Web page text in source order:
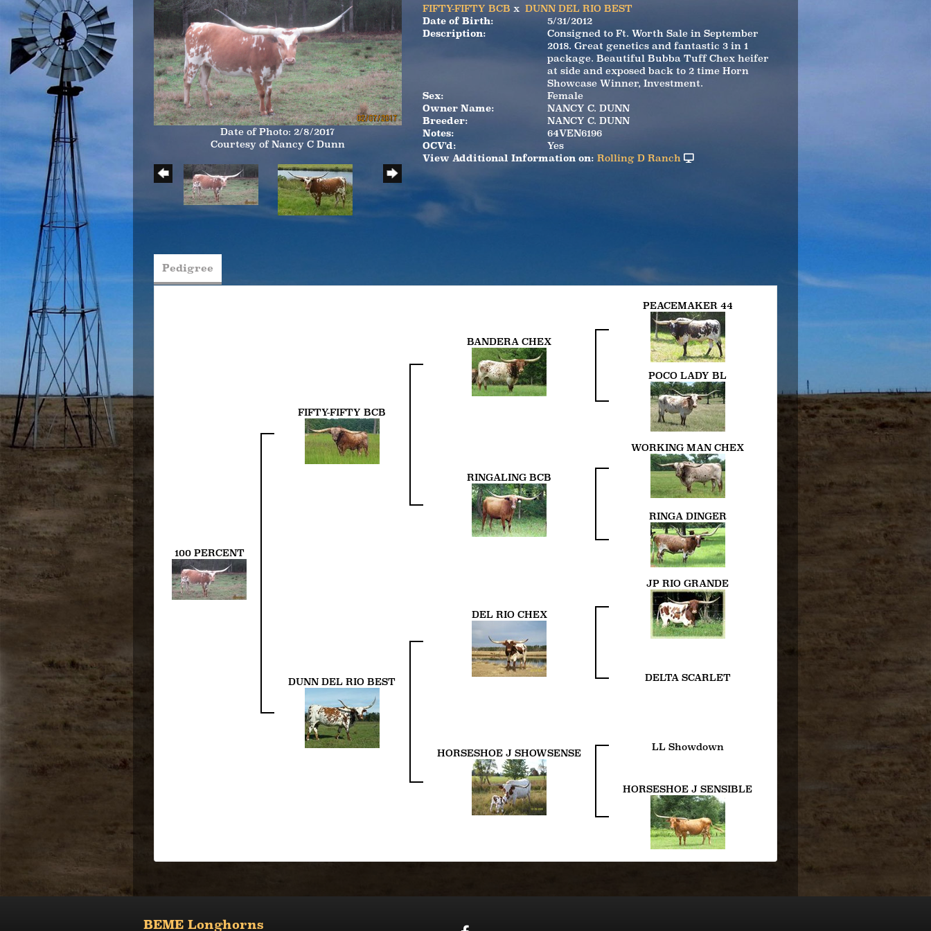
Date of Photo: 2/8/2017
Courtesy of Nancy C Dunn
FIFTY-FIFTY BCB x DUNN DEL RIO BEST
Date of Birth:
5/31/2012
Description:
Consigned to Ft. Worth Sale in September
2018. Great genetics and fantastic 3 in 1
package. Beautiful Bubba Tuff Chex heifer
at side and exposed back to 2 time Horn
Showcase Winner, Investment.
Sex:
Female
Owner Name:
NANCY C. DUNN
Breeder:
NANCY C. DUNN
Notes:
64VEN6196
OCV'd:
Yes
View Additional Information on: Rolling D Ranch
Pedigree
100 PERCENT
FIFTY-FIFTY BCB
BANDERA CHEX
PEACEMAKER 44
POCO LADY BL
RINGALING BCB
WORKING MAN CHEX
RINGA DINGER
DUNN DEL RIO BEST
DEL RIO CHEX
JP RIO GRANDE
DELTA SCARLET
HORSESHOE J SHOWSENSE
LL Showdown
HORSESHOE J SENSIBLE
BEME Longhorns